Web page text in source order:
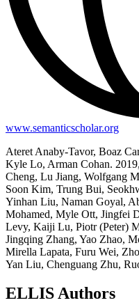
www.semanticscholar.org
Ateret Anaby-Tavor, Boaz
Kyle Lo, Arman Cohan.
Cheng, Lu Jiang, Wolfgang
Soon Kim, Trung Bui,
Yinhan Liu, Naman Goyal,
Mohamed, Myle Ott, Jingfei
Levy, Kaiji Lu, Piotr (Peter)
Jingqing Zhang, Yao Zhao,
Mirella Lapata, Furu Wei,
Yan Liu, Chenguang Zhu,
ELLIS Authors